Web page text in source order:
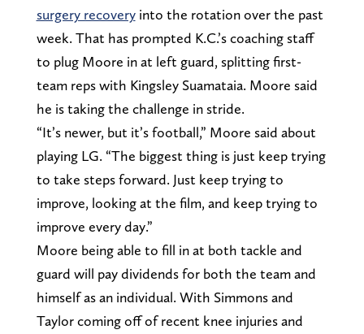
surgery recoveryinto the rotation over the past
week. That has prompted K.C.’s coaching staff
to plug Moore in at left guard, splitting first-
team reps with Kingsley Suamataia. Moore said
he is taking the challenge in stride.
“It’s newer, but it’s football,” Moore said about
playing LG. “The biggest thing is just keep trying
to take steps forward. Just keep trying to
improve, looking at the film, and keep trying to
improve every day.”
Moore being able to fill in at both tackle and
guard will pay dividends for both the team and
himself as an individual. With Simmons and
Taylor coming off of recent knee injuries and